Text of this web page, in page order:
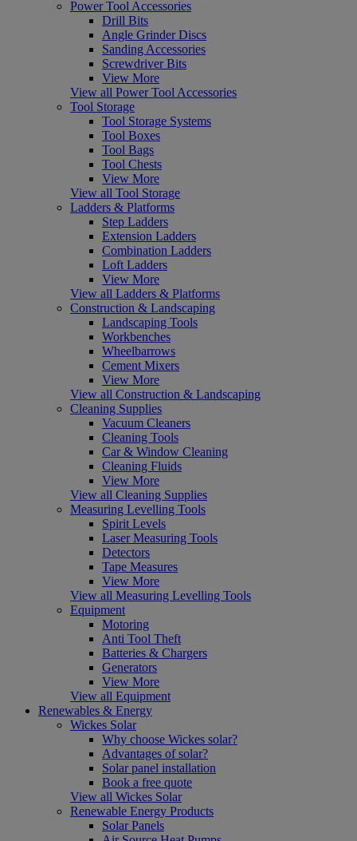
Power Tool Accessories
Drill Bits
Angle Grinder Discs
Sanding Accessories
Screwdriver Bits
View More
View all Power Tool Accessories
Tool Storage
Tool Storage Systems
Tool Boxes
Tool Bags
Tool Chests
View More
View all Tool Storage
Ladders & Platforms
Step Ladders
Extension Ladders
Combination Ladders
Loft Ladders
View More
View all Ladders & Platforms
Construction & Landscaping
Landscaping Tools
Workbenches
Wheelbarrows
Cement Mixers
View More
View all Construction & Landscaping
Cleaning Supplies
Vacuum Cleaners
Cleaning Tools
Car & Window Cleaning
Cleaning Fluids
View More
View all Cleaning Supplies
Measuring Levelling Tools
Spirit Levels
Laser Measuring Tools
Detectors
Tape Measures
View More
View all Measuring Levelling Tools
Equipment
Motoring
Anti Tool Theft
Batteries & Chargers
Generators
View More
View all Equipment
Renewables & Energy
Wickes Solar
Why choose Wickes solar?
Advantages of solar?
Solar panel installation
Book a free quote
View all Wickes Solar
Renewable Energy Products
Solar Panels